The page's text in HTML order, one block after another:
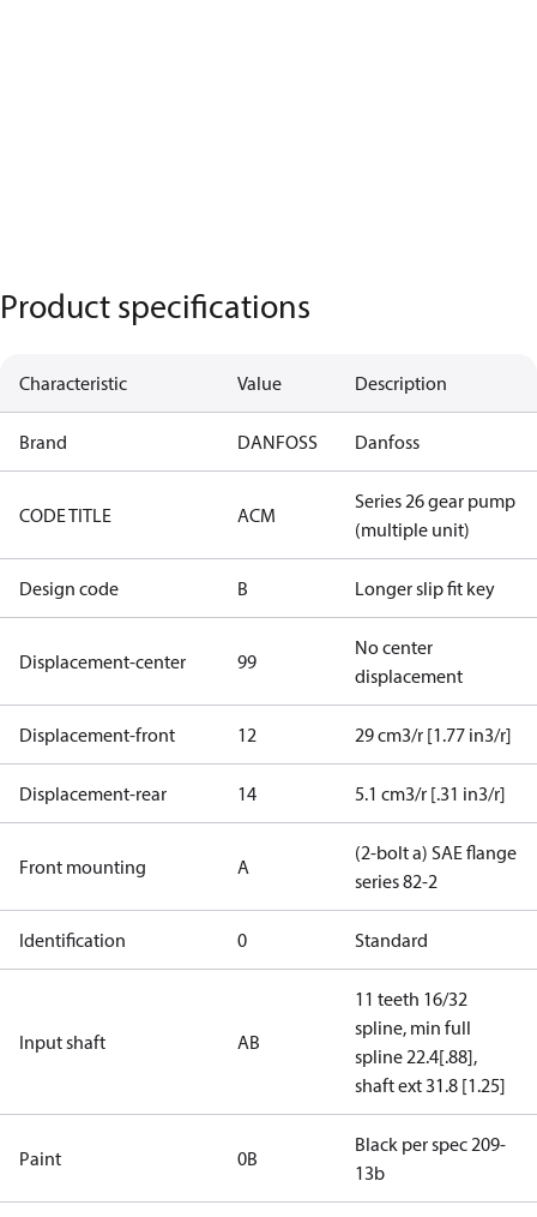
Product specifications
Characteristic Value Description
Brand DANFOSS Danfoss
CODE TITLE ACM
Series 26 gear pump
(multiple unit)
Design code B Longer slip fit key
Displacement-center 99
No center
displacement
Displacement-front 12 29 cm3/r [1.77 in3/r]
Displacement-rear 14 5.1 cm3/r [.31 in3/r]
Front mounting A
(2-bolt a) SAE flange
series 82-2
Identification 0 Standard
Input shaft AB
11 teeth 16/32
spline, min full
spline 22.4[.88],
shaft ext 31.8 [1.25]
Paint 0B
Black per spec 209-
13b